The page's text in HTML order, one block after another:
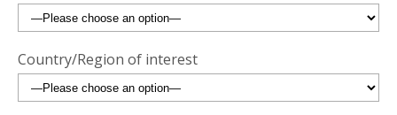
Country/Region of interest